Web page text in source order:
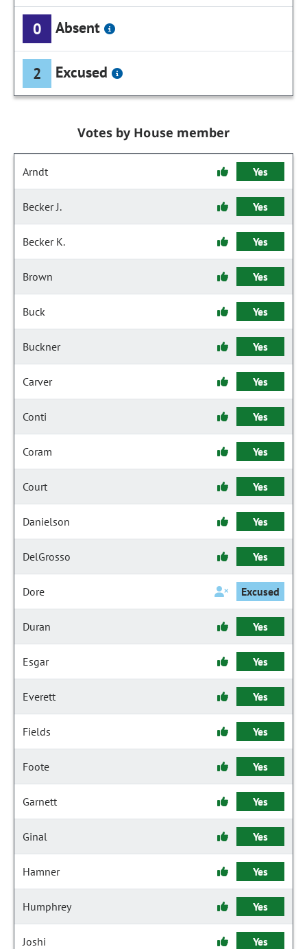
0 Absent
2 Excused
Votes by House member
Arndt Yes
Becker J. Yes
Becker K. Yes
Brown Yes
Buck Yes
Buckner Yes
Carver Yes
Conti Yes
Coram Yes
Court Yes
Danielson Yes
DelGrosso Yes
Dore Excused
Duran Yes
Esgar Yes
Everett Yes
Fields Yes
Foote Yes
Garnett Yes
Ginal Yes
Hamner Yes
Humphrey Yes
Joshi Yes